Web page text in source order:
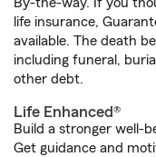
life insurance,
available. The death
including funeral,
other debt.
Life Enhanced®
Build a stronger well-
Get guidance and